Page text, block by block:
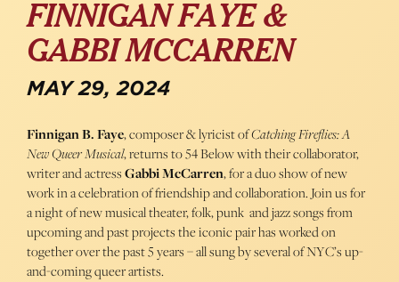
FINNIGAN FAYE &
GABBI MCCARREN
MAY 29, 2024
Finnigan B. Faye, composer & lyricist ofCatching Fireflies: A
New Queer Musical, returns to 54 Below with their collaborator,
writer and actressGabbi McCarren, for a duo show of new
work in a celebration of friendship and collaboration. Join us for
a night of new musical theater, folk, punk and jazz songs from
upcoming and past projects the iconic pair has worked on
together over the past 5 years – all sung by several of NYC’s up-
and-coming queer artists.